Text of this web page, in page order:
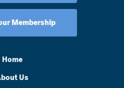
Membership
Home
Us